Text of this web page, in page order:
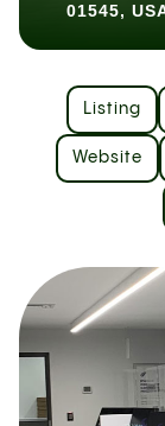
01545,
Listing
Website